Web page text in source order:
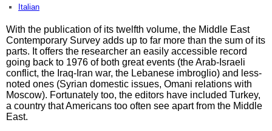
Italian
With the publication of its twelfth volume, the Middle East
Contemporary Survey adds up to far more than the sum of its
parts. It offers the researcher an easily accessible record
going back to 1976 of both great events (the Arab-Israeli
conflict, the Iraq-Iran war, the Lebanese imbroglio) and less-
noted ones (Syrian domestic issues, Omani relations with
Moscow). Fortunately too, the editors have included Turkey,
a country that Americans too often see apart from the Middle
East.